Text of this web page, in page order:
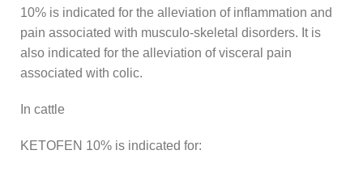
10% is indicated for the alleviation of inflammation and
pain associated with musculo-skeletal disorders. It is
also indicated for the alleviation of visceral pain
associated with colic.
In cattle
KETOFEN 10% is indicated for: